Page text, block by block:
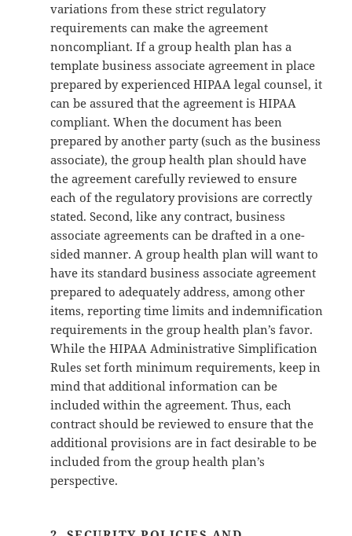
variations from these strict regulatory
requirements can make the agreement
noncompliant. If a group health plan has a
template business associate agreement in place
prepared by experienced HIPAA legal counsel, it
can be assured that the agreement is HIPAA
compliant. When the document has been
prepared by another party (such as the business
associate), the group health plan should have
the agreement carefully reviewed to ensure
each of the regulatory provisions are correctly
stated. Second, like any contract, business
associate agreements can be drafted in a one-
sided manner. A group health plan will want to
have its standard business associate agreement
prepared to adequately address, among other
items, reporting time limits and indemnification
requirements in the group health plan’s favor.
While the HIPAA Administrative Simplification
Rules set forth minimum requirements, keep in
mind that additional information can be
included within the agreement. Thus, each
contract should be reviewed to ensure that the
additional provisions are in fact desirable to be
included from the group health plan’s
perspective.